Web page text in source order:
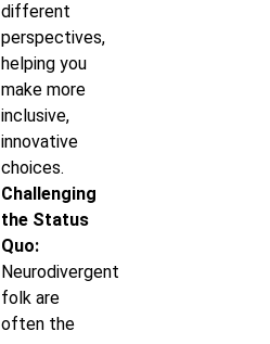
different
perspectives,
helping you
make more
inclusive,
innovative
choices.
Challenging
the Status
Quo:
Neurodivergent
folk are
often the